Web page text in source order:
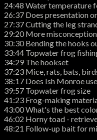
24:48 Water temperature
26:37 Does presentation
27:37 Cutting the leg
29:20 More
30:30 Bending the hooks
33:44 Topwater frog
34:29 The hookset
37:23 Mice, rats, bats,
38:17 Does Ish Monroe
39:57 Topwater frog size
41:23 Frog-making
43:00 What's the best
46:02 Horny toad -
48:21 Follow-up bait for